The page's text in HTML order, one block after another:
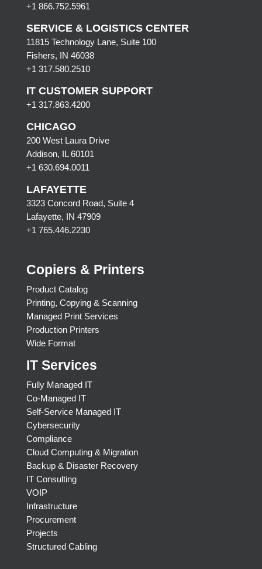
+1 866.752.5961
SERVICE & LOGISTICS CENTER
11815 Technology Lane, Suite 100
Fishers, IN 46038
+1 317.580.2510
IT CUSTOMER SUPPORT
+1 317.863.4200
CHICAGO
200 West Laura Drive
Addison, IL 60101
+1 630.694.0011
LAFAYETTE
3323 Concord Road, Suite 4
Lafayette, IN 47909
+1 765.446.2230
Copiers & Printers
Product Catalog
Printing, Copying & Scanning
Managed Print Services
Production Printers
Wide Format
IT Services
Fully Managed IT
Co-Managed IT
Self-Service Managed IT
Cybersecurity
Compliance
Cloud Computing & Migration
Backup & Disaster Recovery
IT Consulting
VOIP
Infrastructure
Procurement
Projects
Structured Cabling